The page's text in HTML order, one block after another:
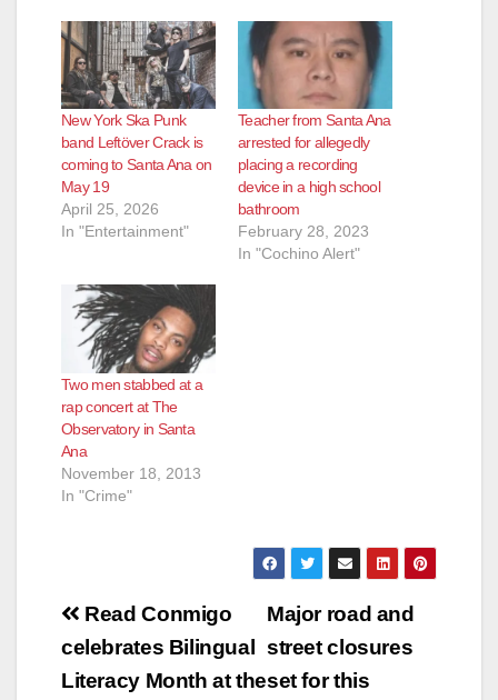
New York Ska Punk
band Leftöver Crack is
coming to Santa Ana on
May 19
April 25, 2026
In "Entertainment"
Teacher from Santa Ana
arrested for allegedly
placing a recording
device in a high school
bathroom
February 28, 2023
In "Cochino Alert"
Two men stabbed at a
rap concert at The
Observatory in Santa
Ana
November 18, 2013
In "Crime"
Post
navigation
Major road and
street closures
set for this
Read Conmigo
celebrates Bilingual
Literacy Month at the